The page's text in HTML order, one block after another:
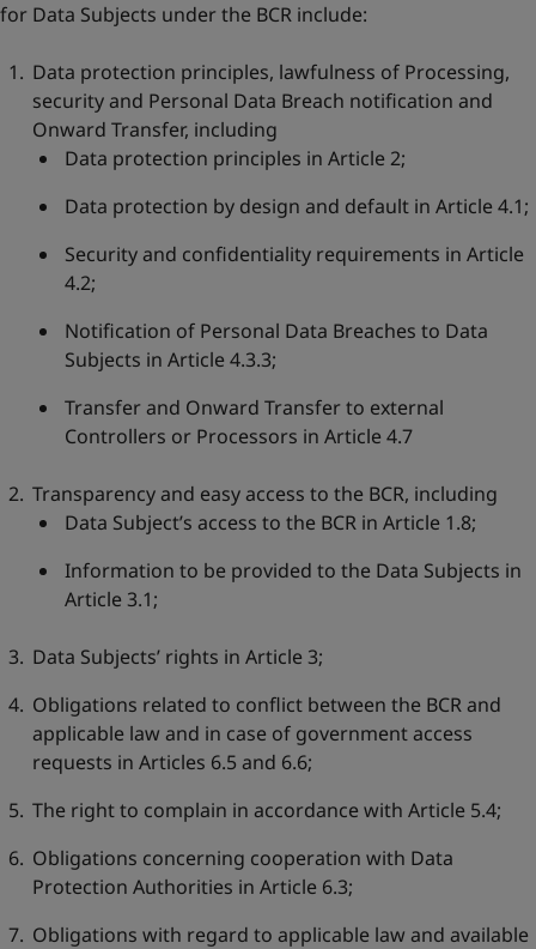
for Data Subjects under the BCR include:
Data protection principles, lawfulness of Processing,
security and Personal Data Breach notification and
Onward Transfer, including
Data protection principles in Article 2;
Data protection by design and default in Article 4.1;
Security and confidentiality requirements in Article
4.2;
Notification of Personal Data Breaches to Data
Subjects in Article 4.3.3;
Transfer and Onward Transfer to external
Controllers or Processors in Article 4.7
Transparency and easy access to the BCR, including
Data Subject’s access to the BCR in Article 1.8;
Information to be provided to the Data Subjects in
Article 3.1;
Data Subjects’ rights in Article 3;
Obligations related to conflict between the BCR and
applicable law and in case of government access
requests in Articles 6.5 and 6.6;
The right to complain in accordance with Article 5.4;
Obligations concerning cooperation with Data
Protection Authorities in Article 6.3;
Obligations with regard to applicable law and available